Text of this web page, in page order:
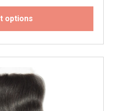
options